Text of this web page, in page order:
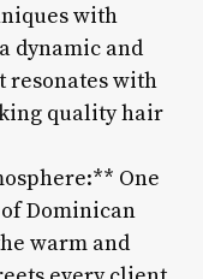
with
dynamic and
resonates with
quality hair
One
Dominican
warm and